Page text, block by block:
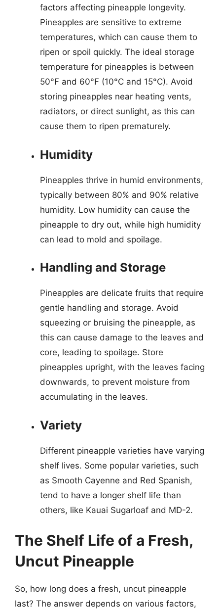
factors affecting pineapple longevity.
Pineapples are sensitive to extreme
temperatures, which can cause them to
ripen or spoil quickly. The ideal storage
temperature for pineapples is between
50°F and 60°F (10°C and 15°C). Avoid
storing pineapples near heating vents,
radiators, or direct sunlight, as this can
cause them to ripen prematurely.
Humidity
Pineapples thrive in humid environments,
typically between 80% and 90% relative
humidity. Low humidity can cause the
pineapple to dry out, while high humidity
can lead to mold and spoilage.
Handling and Storage
Pineapples are delicate fruits that require
gentle handling and storage. Avoid
squeezing or bruising the pineapple, as
this can cause damage to the leaves and
core, leading to spoilage. Store
pineapples upright, with the leaves facing
downwards, to prevent moisture from
accumulating in the leaves.
Variety
Different pineapple varieties have varying
shelf lives. Some popular varieties, such
as Smooth Cayenne and Red Spanish,
tend to have a longer shelf life than
others, like Kauai Sugarloaf and MD-2.
The Shelf Life of a Fresh,
Uncut Pineapple
So, how long does a fresh, uncut pineapple
last? The answer depends on various factors,